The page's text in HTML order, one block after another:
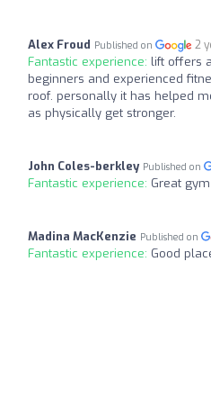
Alex Froud Published on 2
Fantastic experience: lift offers
beginners and experienced
roof. personally it has helped
as physically get stronger.
John Coles-berkley Published on
Fantastic experience: Great gym
Madina MacKenzie Published on
Fantastic experience: Good